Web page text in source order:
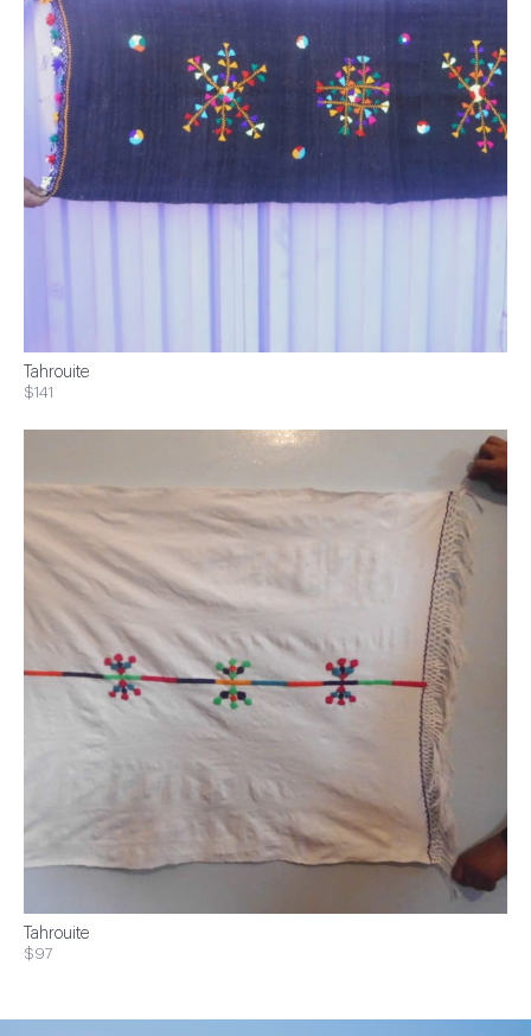
Tahrouite
$141
Tahrouite
$97